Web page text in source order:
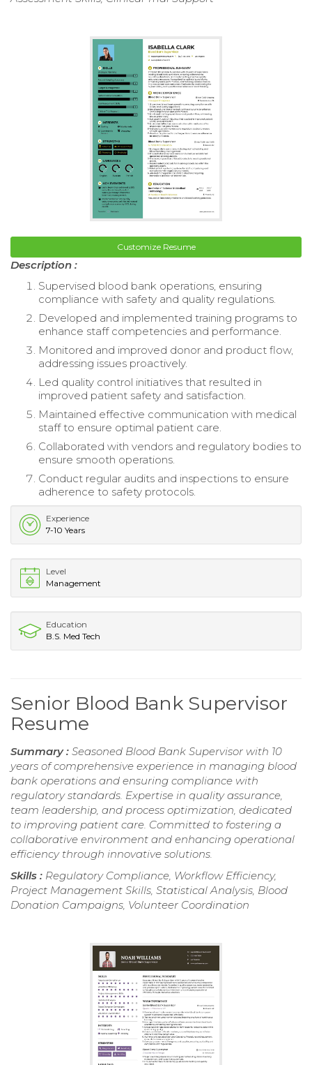
Customize Resume
Description :
Supervised blood bank operations, ensuring
compliance with safety and quality regulations.
Developed and implemented training programs to
enhance staff competencies and performance.
Monitored and improved donor and product flow,
addressing issues proactively.
Led quality control initiatives that resulted in
improved patient safety and satisfaction.
Maintained effective communication with medical
staff to ensure optimal patient care.
Collaborated with vendors and regulatory bodies to
ensure smooth operations.
Conduct regular audits and inspections to ensure
adherence to safety protocols.
Experience
7-10 Years
Level
Management
Education
B.S. Med Tech
Senior Blood Bank Supervisor
Resume
Summary : Seasoned Blood Bank Supervisor with 10
years of comprehensive experience in managing blood
bank operations and ensuring compliance with
regulatory standards. Expertise in quality assurance,
team leadership, and process optimization, dedicated
to improving patient care. Committed to fostering a
collaborative environment and enhancing operational
efficiency through innovative solutions.
Skills : Regulatory Compliance, Workflow Efficiency,
Project Management Skills, Statistical Analysis, Blood
Donation Campaigns, Volunteer Coordination